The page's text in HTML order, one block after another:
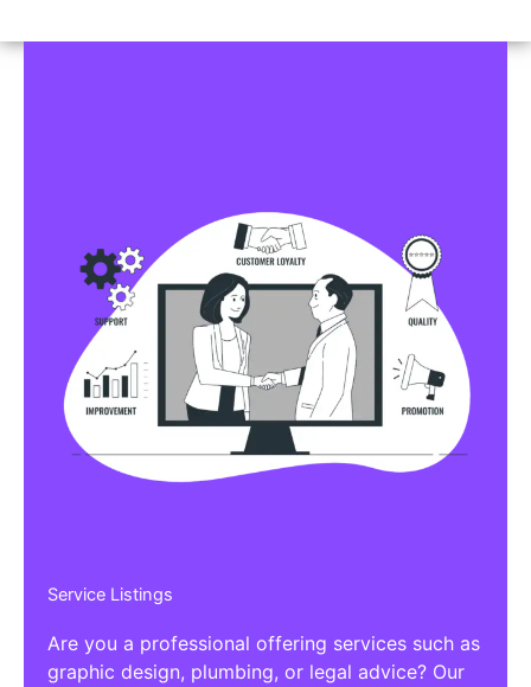
Service Listings
Are you a professional offering services such as
graphic design, plumbing, or legal advice? Our